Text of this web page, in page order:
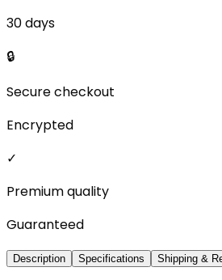
30 days
🔒
Secure checkout
Encrypted
✓
Premium quality
Guaranteed
Description Specifications Shipping &